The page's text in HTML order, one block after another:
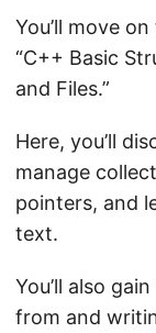
You’ll move
“C++ Basic
and Files.”
Here, you’ll
manage
pointers, and
text.
You’ll also
from and